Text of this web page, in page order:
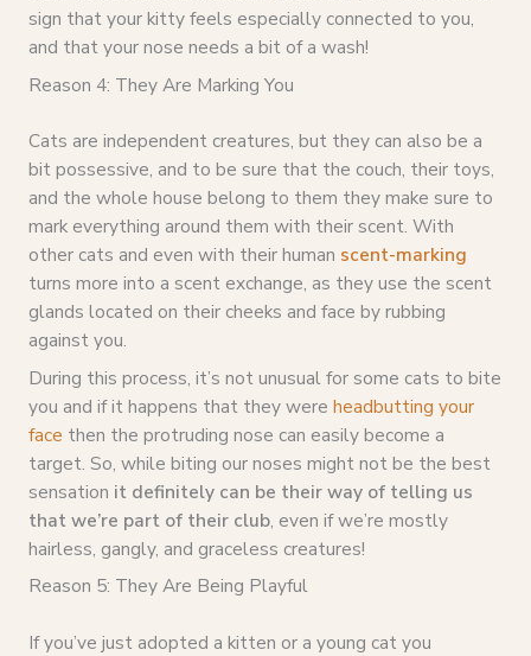
sign that your kitty feels especially connected to you,
and that your nose needs a bit of a wash!
Reason 4: They Are Marking You
Cats are independent creatures, but they can also be a
bit possessive, and to be sure that the couch, their toys,
and the whole house belong to them they make sure to
mark everything around them with their scent. With
other cats and even with their human scent-marking
turns more into a scent exchange, as they use the scent
glands located on their cheeks and face by rubbing
against you.
During this process, it’s not unusual for some cats to bite
you and if it happens that they were headbutting your
face then the protruding nose can easily become a
target. So, while biting our noses might not be the best
sensation it definitely can be their way of telling us
that we’re part of their club, even if we’re mostly
hairless, gangly, and graceless creatures!
Reason 5: They Are Being Playful
If you’ve just adopted a kitten or a young cat you